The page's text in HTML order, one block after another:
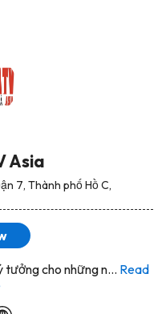
Asia
7, Thành phố Hồ C,
cho những n... Read